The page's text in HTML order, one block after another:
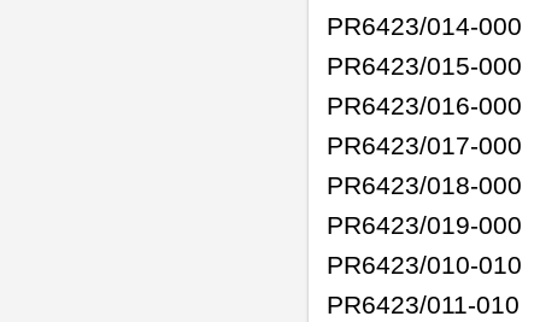
PR6423/014-000
PR6423/015-000
PR6423/016-000
PR6423/017-000
PR6423/018-000
PR6423/019-000
PR6423/010-010
PR6423/011-010